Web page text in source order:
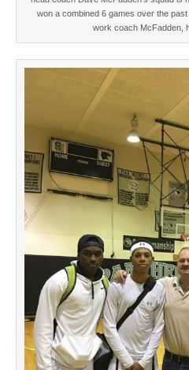
won a combined 6 games over the
work coach McFadden,